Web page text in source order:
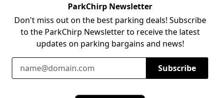
ParkChirp Newsletter
Don't miss out on the best parking deals! Subscribe
to the ParkChirp Newsletter to receive the latest
updates on parking bargains and news!
Email Address
Subscribe